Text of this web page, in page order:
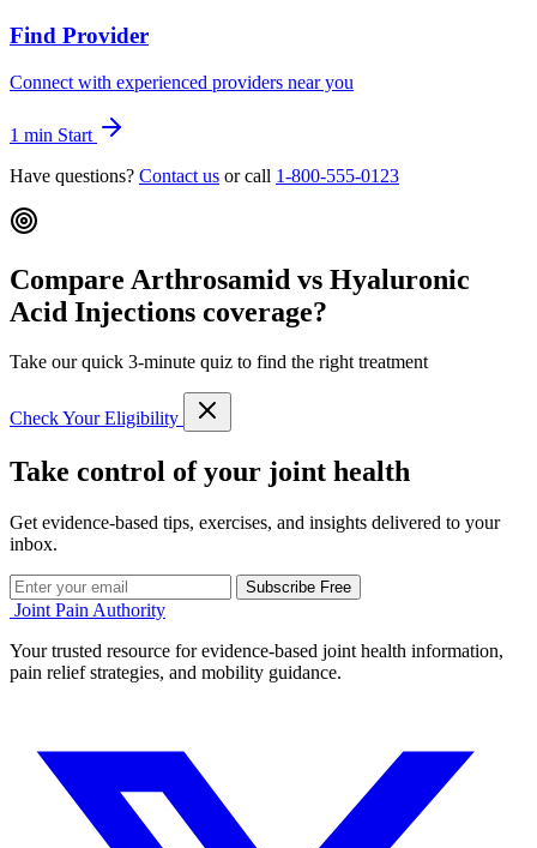
Find Provider
Connect with experienced providers near you
1 min Start
Have questions? Contact us or call 1-800-555-0123
Compare Arthrosamid vs Hyaluronic
Acid Injections coverage?
Take our quick 3-minute quiz to find the right treatment
Check Your Eligibility
Take control of your joint health
Get evidence-based tips, exercises, and insights delivered to your
inbox.
Subscribe Free
Joint Pain Authority
Your trusted resource for evidence-based joint health information,
pain relief strategies, and mobility guidance.